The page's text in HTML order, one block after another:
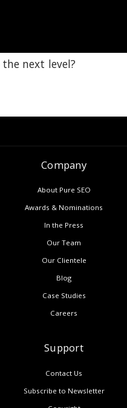
next level?
Company
About Pure SEO
Awards & Nominations
In the Press
Our Team
Our Clientele
Blog
Case Studies
Careers
Support
Contact Us
Subscribe to Newsletter